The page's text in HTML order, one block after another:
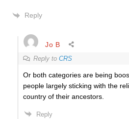
Reply
Jo B
Reply to CRS
Or both categories are being
people largely sticking with the
country of their ancestors.
Reply